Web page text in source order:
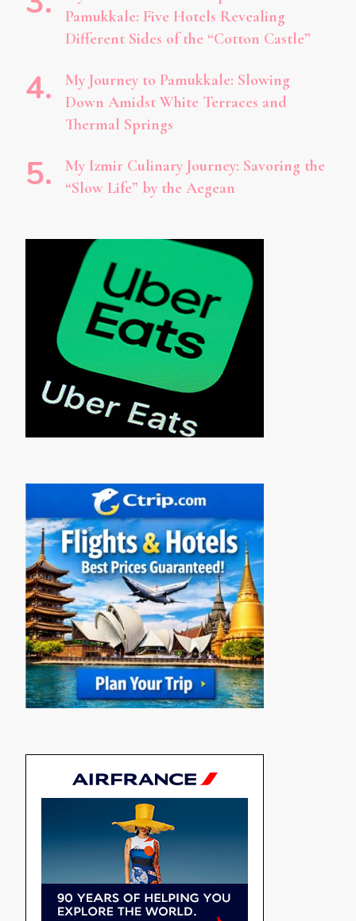
Pamukkale: Five Hotels Revealing
Different Sides of the “Cotton Castle”
My Journey to Pamukkale: Slowing
Down Amidst White Terraces and
Thermal Springs
My Izmir Culinary Journey: Savoring the
“Slow Life” by the Aegean